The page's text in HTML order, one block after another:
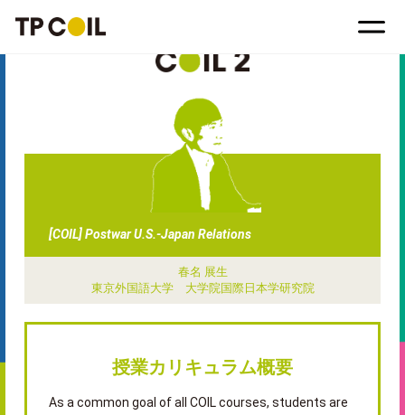
[COIL] Postwar U.S.-Japan Relations
春名 展生
東京外国語大学 大学院国際日本学研究院
授業カリキュラム概要
As a common goal of all COIL courses, students are